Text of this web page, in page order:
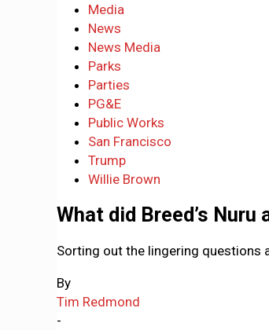
Media
News
News Media
Parks
Parties
PG&E
Public Works
San Francisco
Trump
Willie Brown
What did Breed’s
Sorting out the lingering questions
By
Tim Redmond
-